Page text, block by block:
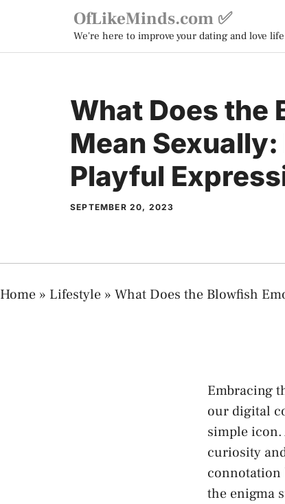
content
OfLikeMinds.com ✅
We're here to improve your dating and love
What Does the
Mean
Playful
SEPTEMBER 20, 2023
Home » Lifestyle » What Does the Blowfish
Embracing
‍our digital
simple icon.
curiosity
connotation
the enigma